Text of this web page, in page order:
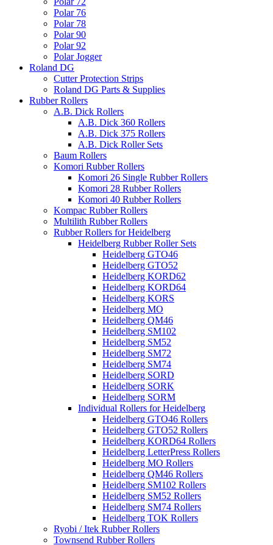
Polar 76
Polar 78
Polar 90
Polar 92
Polar Jogger
Roland DG
Cutter Protection Strips
Roland DG Parts & Supplies
Rubber Rollers
A.B. Dick Rollers
A.B. Dick 360 Rollers
A.B. Dick 375 Rollers
A.B. Dick Roller Sets
Baum Rollers
Komori Rubber Rollers
Komori 26 Single Rubber Rollers
Komori 28 Rubber Rollers
Komori 40 Rubber Rollers
Kompac Rubber Rollers
Multilith Rubber Rollers
Rubber Rollers for Heidelberg
Heidelberg Rubber Roller Sets
Heidelberg GTO46
Heidelberg GTO52
Heidelberg KORD62
Heidelberg KORD64
Heidelberg KORS
Heidelberg MO
Heidelberg QM46
Heidelberg SM102
Heidelberg SM52
Heidelberg SM72
Heidelberg SM74
Heidelberg SORD
Heidelberg SORK
Heidelberg SORM
Individual Rollers for Heidelberg
Heidelberg GTO46 Rollers
Heidelberg GTO52 Rollers
Heidelberg KORD64 Rollers
Heidelberg LetterPress Rollers
Heidelberg MO Rollers
Heidelberg QM46 Rollers
Heidelberg SM102 Rollers
Heidelberg SM52 Rollers
Heidelberg SM74 Rollers
Heidelberg TOK Rollers
Ryobi / Itek Rubber Rollers
Townsend Rubber Rollers